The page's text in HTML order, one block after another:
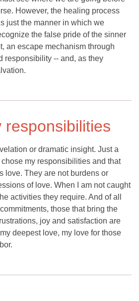
However, the healing process
just the manner in which we
the false pride of the sinner
an escape mechanism through
responsibility -- and, as they
responsibilities
or dramatic insight. Just a
my responsibilities and that
love. They are not burdens or
of love. When I am not caught
activities they require. And of all
those that bring the
joy and satisfaction are
deepest love, my love for those